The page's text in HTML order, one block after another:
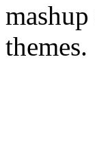
themes.